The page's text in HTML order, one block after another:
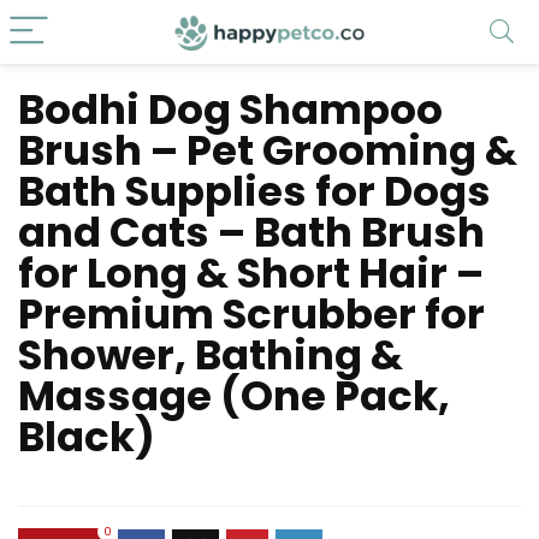
Bodhi Dog Shampoo
Brush – Pet Grooming &
Bath Supplies for Dogs
and Cats – Bath Brush
for Long & Short Hair –
Premium Scrubber for
Shower, Bathing &
Massage (One Pack,
Black)
0